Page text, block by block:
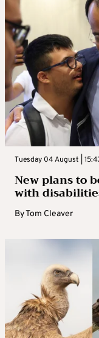
Tuesday 04 August |
New plans to
with
ByTom Cleaver